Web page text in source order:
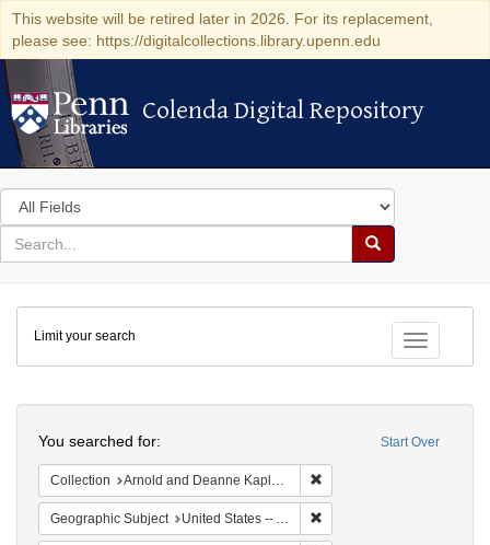
This website will be retired later in 2026. For its replacement,
please see: https://digitalcollections.library.upenn.edu
Colenda Digital Repository
Colenda Digital Repository
Search
in
for
search
Search
Colenda
Digital
Repository
Toggle
Limit your search
Start Over
You searched for:
Collection Arnold and Deanne Kaplan Collection of Early American Judaica (University of Pennsylvania)
Geographic Subject United States -- Alabama -- Eufaula